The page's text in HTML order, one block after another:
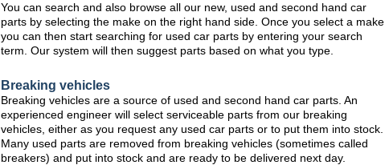
You can search and also browse all our new, used and second hand car
parts by selecting the make on the right hand side. Once you select a make
you can then start searching for used car parts by entering your search
term. Our system will then suggest parts based on what you type.
Breaking vehicles
Breaking vehicles are a source of used and second hand car parts. An
experienced engineer will select serviceable parts from our breaking
vehicles, either as you request any used car parts or to put them into stock.
Many used parts are removed from breaking vehicles (sometimes called
breakers) and put into stock and are ready to be delivered next day.